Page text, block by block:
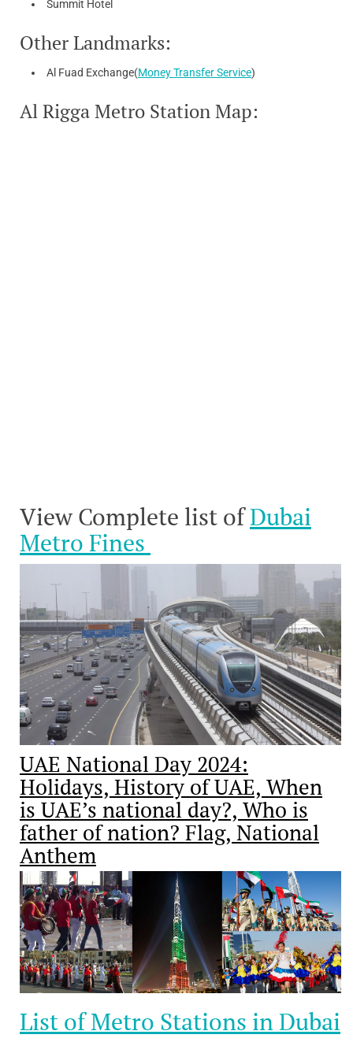
Summit Hotel
Other Landmarks:
Al Fuad Exchange(Money Transfer Service)
Al Rigga Metro Station Map:
View Complete list ofDubai
Metro Fines
UAE National Day 2024:
Holidays, History of UAE, When
is UAE’s national day?, Who is
father of nation? Flag, National
Anthem
List of Metro Stations in Dubai